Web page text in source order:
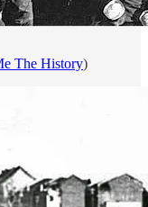
The History)